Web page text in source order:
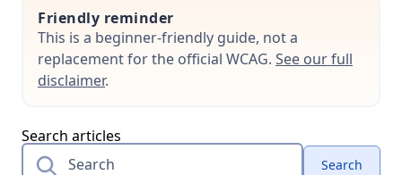
Friendly reminder
This is a beginner-friendly guide, not a
replacement for the official WCAG. See our full
disclaimer.
Search articles
Search